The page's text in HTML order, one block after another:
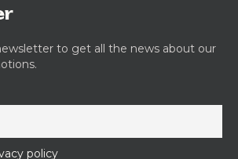
to get all the news about our
policy